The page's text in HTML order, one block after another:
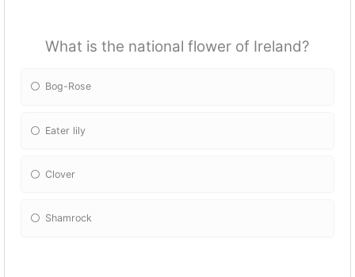
What is the national flower of Ireland?
Bog-Rose
Eater lily
Clover
Shamrock